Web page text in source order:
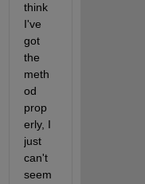
think
I've
got
the
meth
od
prop
erly, I
just
can't
seem